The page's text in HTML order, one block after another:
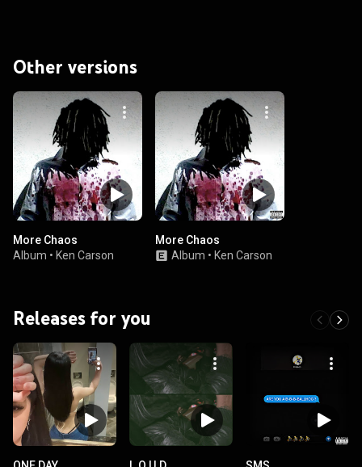
Other versions
More Chaos
Album • Ken Carson
More Chaos
Album • Ken Carson
Releases for you